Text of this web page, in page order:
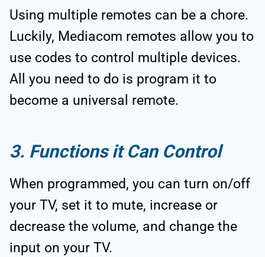
Using multiple remotes can be a chore.
Luckily, Mediacom remotes allow you to
use codes to control multiple devices.
All you need to do is program it to
become a universal remote.
3. Functions it Can Control
When programmed, you can turn on/off
your TV, set it to mute, increase or
decrease the volume, and change the
input on your TV.